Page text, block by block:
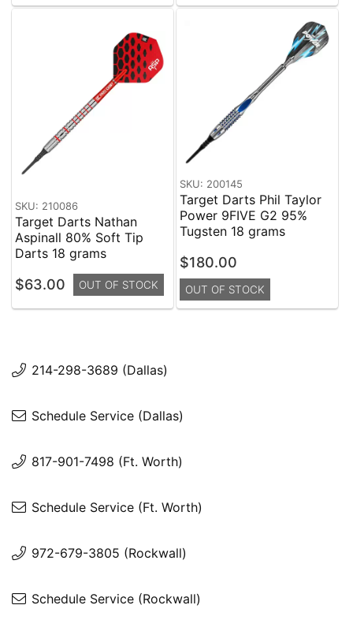
SKU: 210086
Target Darts Nathan
Aspinall 80% Soft Tip
Darts 18 grams
$63.00 OUT OF STOCK
SKU: 200145
Target Darts Phil Taylor
Power 9FIVE G2 95%
Tugsten 18 grams
$180.00
OUT OF STOCK
214-298-3689 (Dallas)
Schedule Service (Dallas)
817-901-7498 (Ft. Worth)
Schedule Service (Ft. Worth)
972-679-3805 (Rockwall)
Schedule Service (Rockwall)